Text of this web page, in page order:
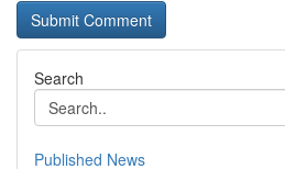
Search
Published News